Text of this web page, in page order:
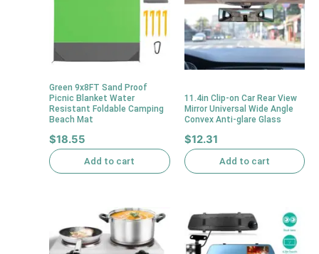
Green 9x8FT Sand Proof
Picnic Blanket Water
Resistant Foldable Camping
Beach Mat
$18.55
Add to cart
11.4in Clip-on Car Rear View
Mirror Universal Wide Angle
Convex Anti-glare Glass
$12.31
Add to cart